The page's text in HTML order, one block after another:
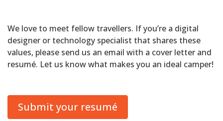
We love to meet fellow travellers. If you’re a digital
designer or technology specialist that shares these
values, please send us an email with a cover letter and
resumé. Let us know what makes you an ideal camper!
Submit your resumé